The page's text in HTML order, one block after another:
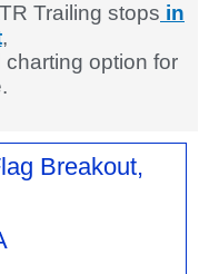
Trailing stops in
,
option for
Breakout,